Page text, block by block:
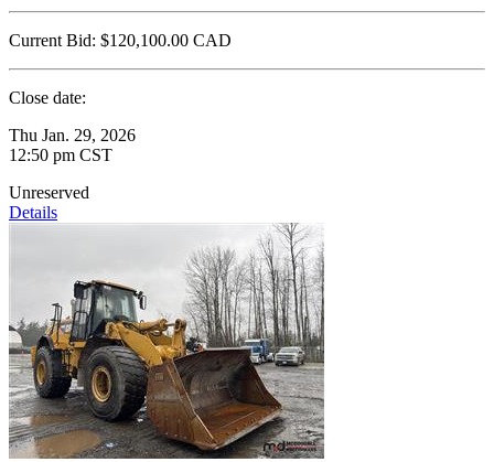
Current Bid: $120,100.00 CAD
Close date:
Thu Jan. 29, 2026
12:50 pm CST
Unreserved
Details